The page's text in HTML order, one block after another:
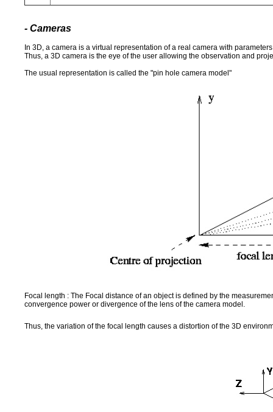
- Cameras
In 3D, a camera is a virtual representation of a real camera with
Thus, a 3D camera is the eye of the user allowing the observation and
The usual representation is called the "pin hole camera model"
Focal length : The Focal distance of an object is defined by the
convergence power or divergence of the lens of the camera model.
Thus, the variation of the focal length causes a distortion of the 3D